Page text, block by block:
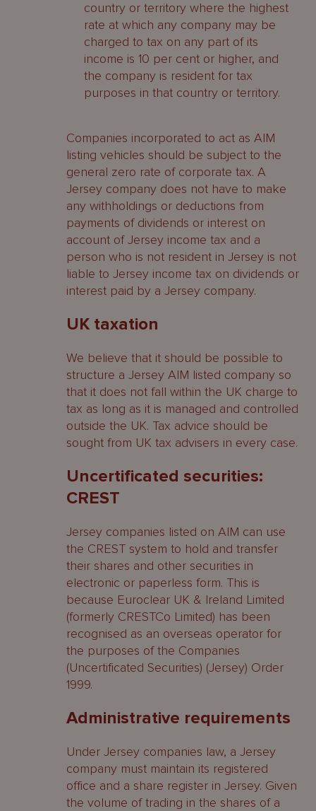
country or territory where the highest
rate at which any company may be
charged to tax on any part of its
income is 10 per cent or higher, and
the company is resident for tax
purposes in that country or territory.
Companies incorporated to act as AIM
listing vehicles should be subject to the
general zero rate of corporate tax. A
Jersey company does not have to make
any withholdings or deductions from
payments of dividends or interest on
account of Jersey income tax and a
person who is not resident in Jersey is not
liable to Jersey income tax on dividends or
interest paid by a Jersey company.
UK taxation
We believe that it should be possible to
structure a Jersey AIM listed company so
that it does not fall within the UK charge to
tax as long as it is managed and controlled
outside the UK. Tax advice should be
sought from UK tax advisers in every case.
Uncertificated securities:
CREST
Jersey companies listed on AIM can use
the CREST system to hold and transfer
their shares and other securities in
electronic or paperless form. This is
because Euroclear UK & Ireland Limited
(formerly CRESTCo Limited) has been
recognised as an overseas operator for
the purposes of the Companies
(Uncertificated Securities) (Jersey) Order
1999.
Administrative requirements
Under Jersey companies law, a Jersey
company must maintain its registered
office and a share register in Jersey. Given
the volume of trading in the shares of a